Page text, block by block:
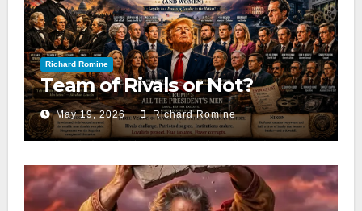
Richard Romine
Team of Rivals or Not?
May 19, 2026 Richard Romine